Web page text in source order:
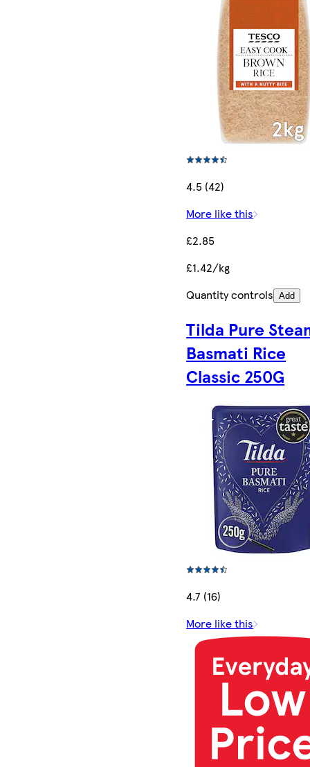
4.5 (42)
More like this
£2.85
£1.42/kg
Quantity controls Add
Tilda Pure
Basmati Rice
Classic 250G
4.7 (16)
More like this